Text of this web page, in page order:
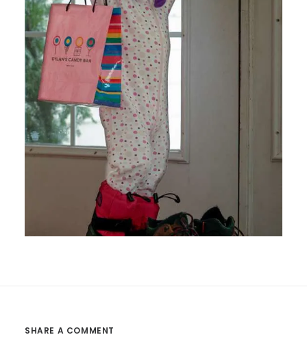
SHARE A COMMENT